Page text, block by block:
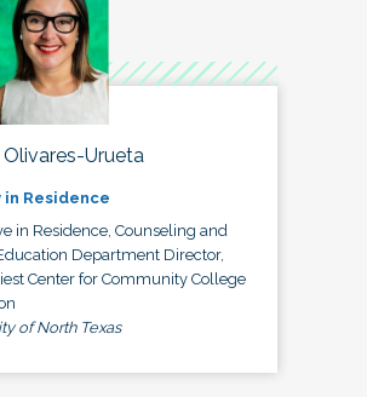
Olivares-Urueta
in Residence
in Residence, Counseling and
Department Director,
Center for Community College
of North Texas